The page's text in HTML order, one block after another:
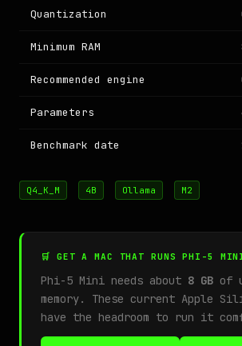
Quantization
Minimum RAM
Recommended engine
Parameters
Benchmark date
Q4_K_M 4B Ollama M2
🛒 GET A MAC THAT RUNS PHI-5
Phi-5 Mini needs about 8 GB of
memory. These current Apple
have the headroom to run it